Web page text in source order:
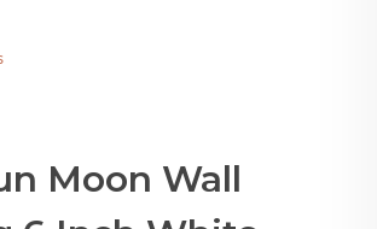
Moon Wall